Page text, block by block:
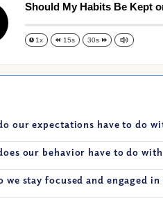
Should My Habits Be Kept
1x 15s 30s
our expectations have to do
our behavior have to do
we stay focused and engaged